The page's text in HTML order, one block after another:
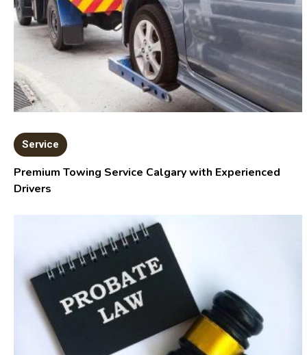
Service
Premium Towing Service Calgary with Experienced
Drivers